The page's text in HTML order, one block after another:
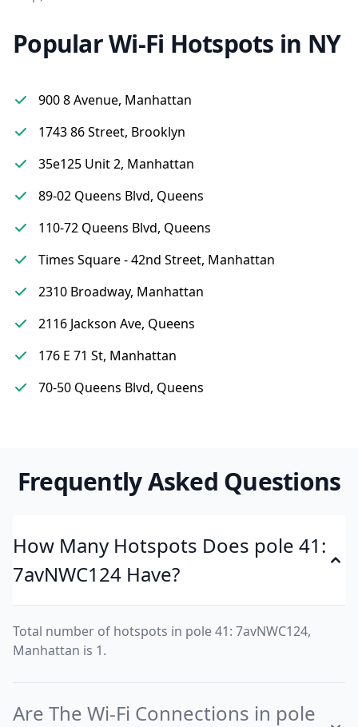
Popular Wi-Fi Hotspots in NY
900 8 Avenue, Manhattan
1743 86 Street, Brooklyn
35e125 Unit 2, Manhattan
89-02 Queens Blvd, Queens
110-72 Queens Blvd, Queens
Times Square - 42nd Street, Manhattan
2310 Broadway, Manhattan
2116 Jackson Ave, Queens
176 E 71 St, Manhattan
70-50 Queens Blvd, Queens
Frequently Asked Questions
How Many Hotspots Does pole 41:
7avNWC124 Have?
Total number of hotspots in pole 41: 7avNWC124,
Manhattan is 1.
Are The Wi-Fi Connections in pole